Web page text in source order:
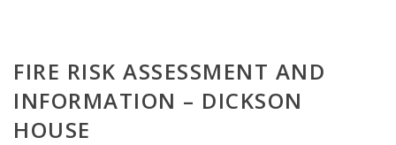
FIRE RISK ASSESSMENT AND
INFORMATION – DICKSON
HOUSE